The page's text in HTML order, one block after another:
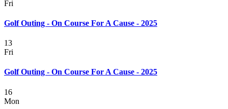
Fri
Golf Outing - On Course For A Cause - 2025
13
Fri
Golf Outing - On Course For A Cause - 2025
16
Mon